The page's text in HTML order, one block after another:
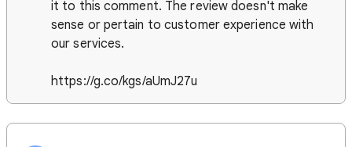
it to this comment. The review doesn't make
sense or pertain to customer experience with
our services.
https://g.co/kgs/aUmJ27u